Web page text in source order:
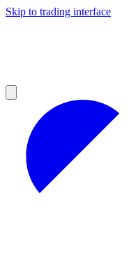
Skip to trading interface